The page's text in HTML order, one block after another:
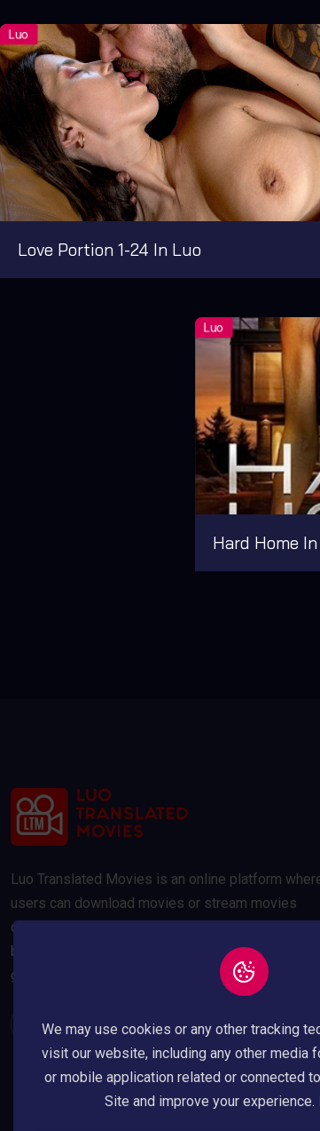
Love Portion 1-24 In Luo
Hard Home
Luo Translated Movies is an online platform
users can download movies or stream movies
online. Our movies are compressed to 300MB and
below to save your data usage whilst maintaining a
good quality picture.
We may use cookies or any other tracking
visit our website, including any other media
or mobile application related or connected
Site and improve your experience.